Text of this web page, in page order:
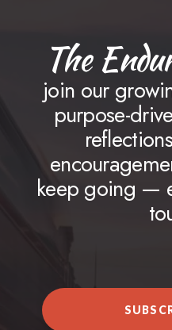
The
join our
purpose-
keep going —